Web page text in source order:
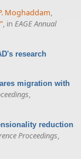
Moghaddam,
”, in EAGE Annual
research
migration with
,
reduction
Proceedings,